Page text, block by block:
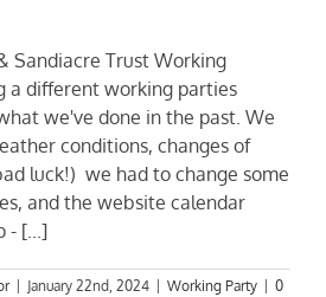
Sandiacre Trust Working
a different working parties
we've done in the past. We
conditions, changes of
luck!) we had to change some
and the website calendar
- [...]
January 22nd, 2024 Working Party
0